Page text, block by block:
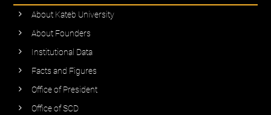
About Kateb University
About Founders
Institutional Data
Facts and Figures
Office of President
Office of SCD